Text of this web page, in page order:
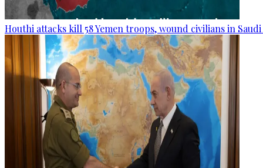
Houthi attacks kill 58 Yemen troops, wound civilians in Saudi